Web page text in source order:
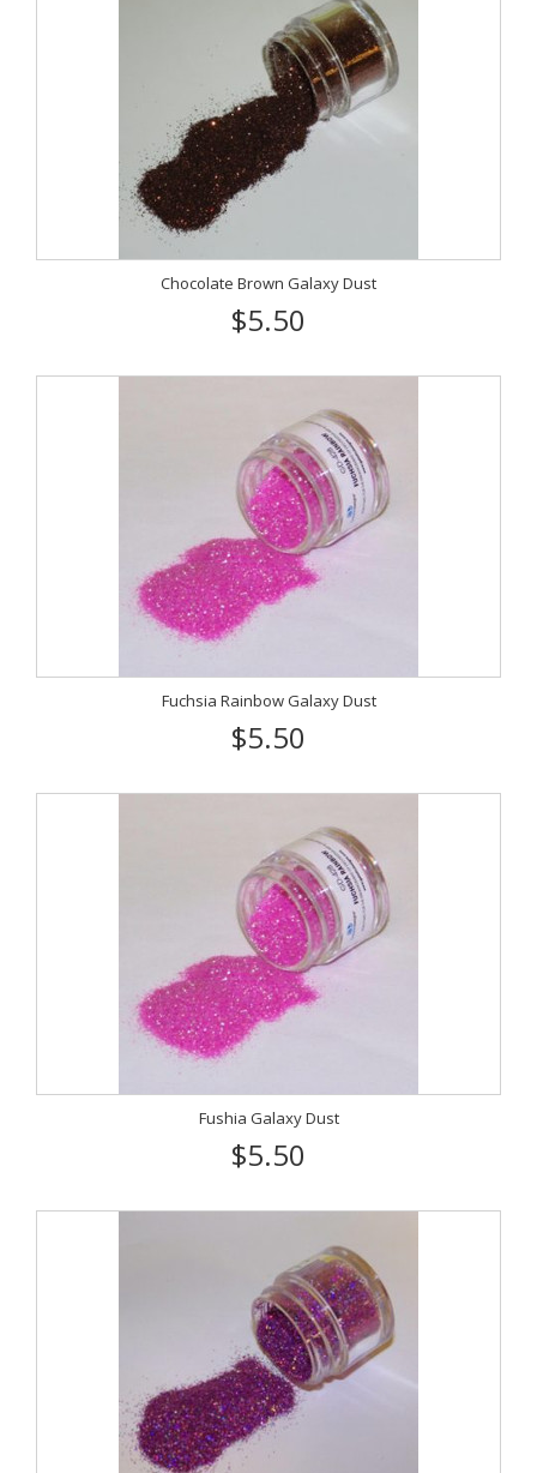
Chocolate Brown Galaxy Dust
$5.50
Fuchsia Rainbow Galaxy Dust
$5.50
Fushia Galaxy Dust
$5.50